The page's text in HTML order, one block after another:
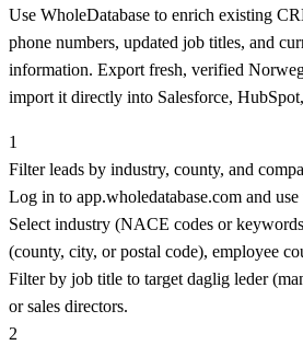
Use WholeDatabase to enrich existing
phone numbers, updated job titles, and
information. Export fresh, verified
import it directly into Salesforce,
1
Filter leads by industry, county, and
Log in to app.wholedatabase.com and
Select industry (NACE codes or
(county, city, or postal code), employee
Filter by job title to target daglig leder
or sales directors.
2